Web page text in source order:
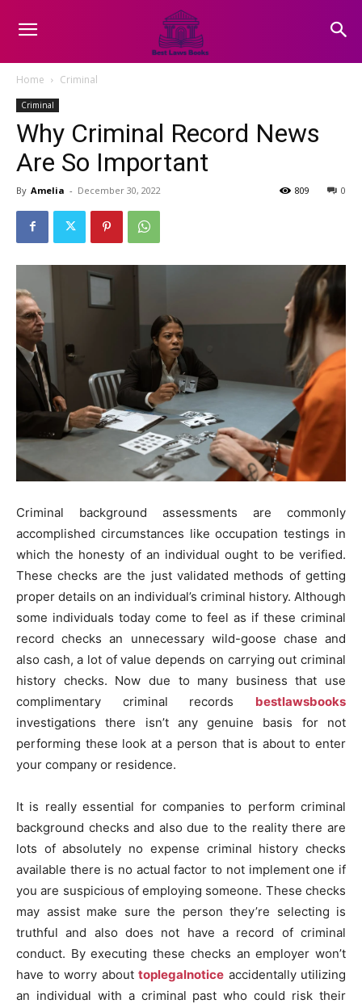
Home Criminal
Criminal
Why Criminal Record News
Are So Important
By Amelia - December 30, 2022 0
809
Criminal background assessments are commonly
accomplished circumstances like occupation testings in
which the honesty of an individual ought to be verified.
These checks are the just validated methods of getting
proper details on an individual’s criminal history. Although
some individuals today come to feel as if these criminal
record checks an unnecessary wild-goose chase and
also cash, a lot of value depends on carrying out criminal
history checks. Now due to many business that use
complimentary criminal records bestlawsbooks
investigations there isn’t any genuine basis for not
performing these look at a person that is about to enter
your company or residence.
It is really essential for companies to perform criminal
background checks and also due to the reality there are
lots of absolutely no expense criminal history checks
available there is no actual factor to not implement one if
you are suspicious of employing someone. These checks
may assist make sure the person they’re selecting is
truthful and also does not have a record of criminal
conduct. By executing these checks an employer won’t
have to worry about toplegalnotice accidentally utilizing
an individual with a criminal past who could risk their